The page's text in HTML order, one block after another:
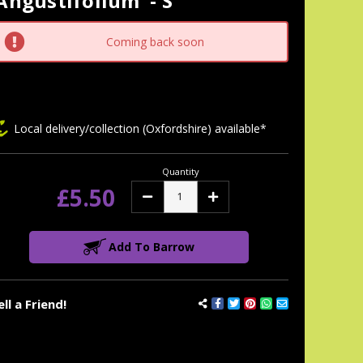
Coming back soon
a Friend!
Local delivery/collection (Oxfordshire) available*
£5.50
Quantity
Decrease Increase
Add To Barrow